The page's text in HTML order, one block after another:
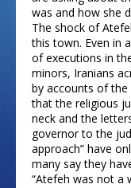
was and how she
The shock of
this town. Even in
of executions in
minors, Iranians
by accounts of
that the religious
neck and the
governor to the
approach” have
many say they
“Atefeh was not a